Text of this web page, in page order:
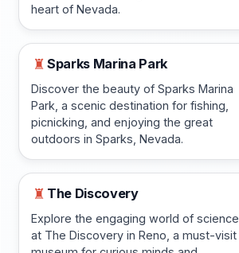
heart of Nevada.
♜ Sparks Marina Park
Discover the beauty of Sparks Marina
Park, a scenic destination for fishing,
picnicking, and enjoying the great
outdoors in Sparks, Nevada.
♜ The Discovery
Explore the engaging world of science
at The Discovery in Reno, a must-visit